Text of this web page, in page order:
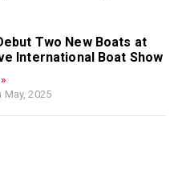
Two New Boats at
International Boat Show
May, 2025